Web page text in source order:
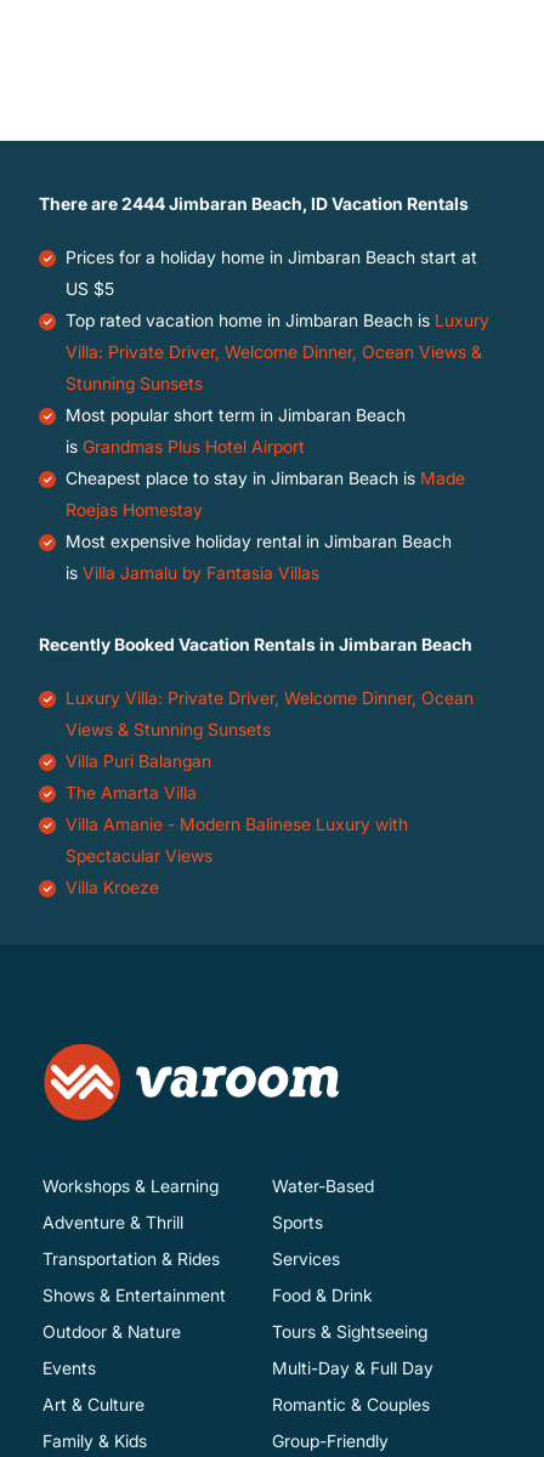
There are2444Jimbaran Beach, ID Vacation Rentals
Prices for a holiday home in Jimbaran Beach start at
US $5
Top rated vacation home in Jimbaran Beach is Luxury
Villa: Private Driver, Welcome Dinner, Ocean Views &
Stunning Sunsets
Most popular short term in Jimbaran Beach
is Grandmas Plus Hotel Airport
Cheapest place to stay in Jimbaran Beach is Made
Roejas Homestay
Most expensive holiday rental in Jimbaran Beach
is Villa Jamalu by Fantasia Villas
Recently Booked Vacation Rentals in Jimbaran Beach
Luxury Villa: Private Driver, Welcome Dinner, Ocean
Views & Stunning Sunsets
Villa Puri Balangan
The Amarta Villa
Villa Amanie - Modern Balinese Luxury with
Spectacular Views
Villa Kroeze
Workshops & Learning
Adventure & Thrill
Transportation & Rides
Shows & Entertainment
Water-Based
Sports
Services
Food & Drink
Outdoor & Nature
Events
Art & Culture
Family & Kids
Tours & Sightseeing
Multi-Day & Full Day
Romantic & Couples
Group-Friendly